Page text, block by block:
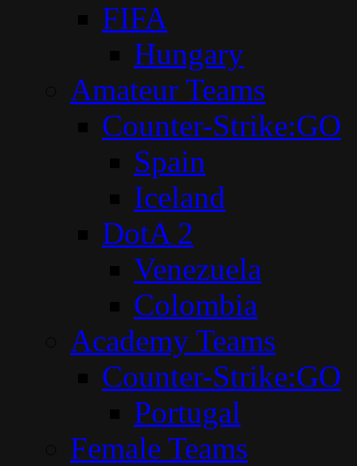
FIFA
Hungary
Amateur Teams
Counter-Strike:GO
Spain
Iceland
DotA 2
Venezuela
Colombia
Academy Teams
Counter-Strike:GO
Portugal
Female Teams